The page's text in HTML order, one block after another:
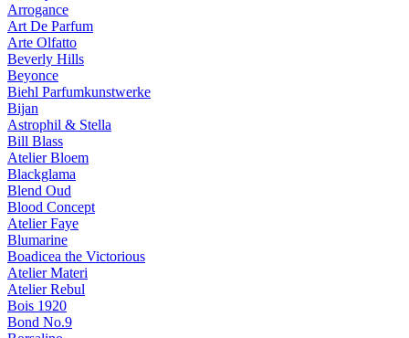
Arrogance
Art De Parfum
Arte Olfatto
Beverly Hills
Beyonce
Biehl Parfumkunstwerke
Bijan
Astrophil & Stella
Bill Blass
Atelier Bloem
Blackglama
Blend Oud
Blood Concept
Atelier Faye
Blumarine
Boadicea the Victorious
Atelier Materi
Atelier Rebul
Bois 1920
Bond No.9